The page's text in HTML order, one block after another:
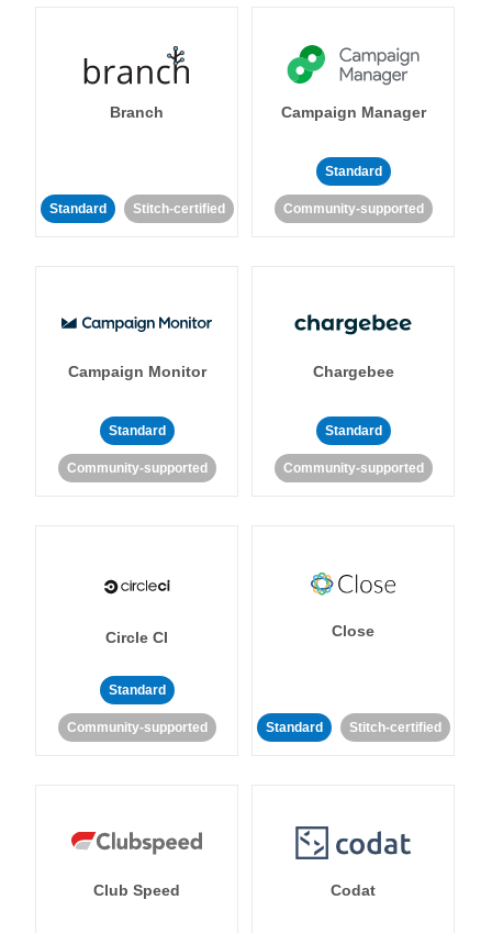
Branch
Standard Stitch-certified
Campaign Manager
Standard
Community-supported
Campaign Monitor
Standard
Community-supported
Chargebee
Standard
Community-supported
Circle CI
Standard
Community-supported
Close
Standard Stitch-certified
Club Speed Codat